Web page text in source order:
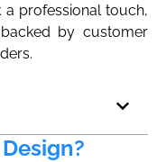
professional touch,
by customer